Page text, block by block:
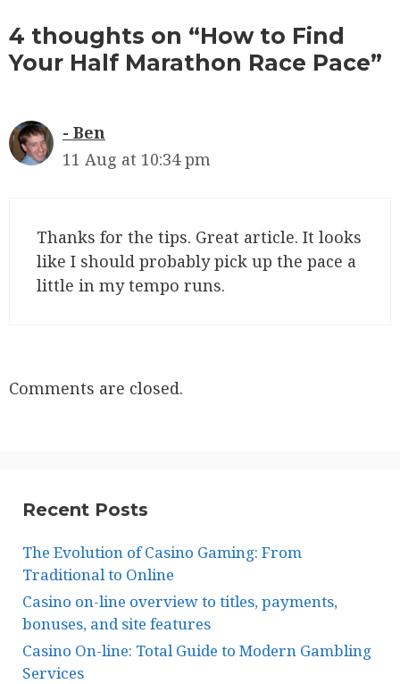
4 thoughts on “How to Find
Your Half Marathon Race Pace”
Ben
11 Aug at 10:34 pm
Thanks for the tips. Great article. It looks
like I should probably pick up the pace a
little in my tempo runs.
Comments are closed.
Recent Posts
The Evolution of Casino Gaming: From
Traditional to Online
Casino on-line overview to titles, payments,
bonuses, and site features
Casino On-line: Total Guide to Modern Gambling
Services